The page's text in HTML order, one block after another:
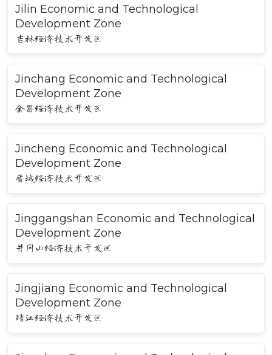
Jilin Economic and Technological
Development Zone
吉林经济技术开发区
Jinchang Economic and Technological
Development Zone
金昌经济技术开发区
Jincheng Economic and Technological
Development Zone
晋城经济技术开发区
Jinggangshan Economic and Technological
Development Zone
井冈山经济技术开发区
Jingjiang Economic and Technological
Development Zone
靖江经济技术开发区